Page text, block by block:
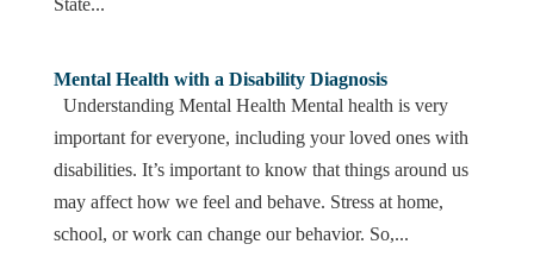
State...
Mental Health with a Disability Diagnosis
Understanding Mental Health Mental health is very
important for everyone, including your loved ones with
disabilities. It’s important to know that things around us
may affect how we feel and behave. Stress at home,
school, or work can change our behavior. So,...